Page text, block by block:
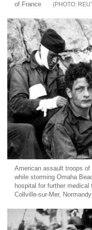
of France
American assault troops
while storming Omaha
hospital for further
Collville-sur-Mer, Normandy